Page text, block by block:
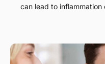
can lead to inflammation